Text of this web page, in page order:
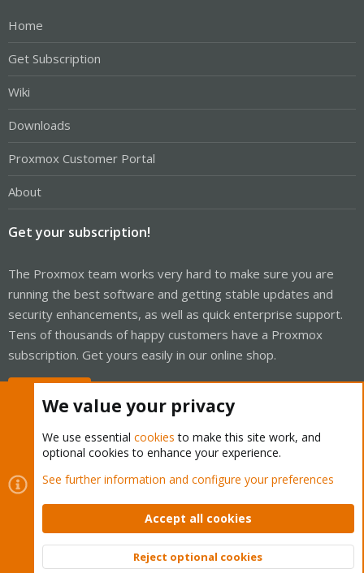
Home
Get Subscription
Wiki
Downloads
Proxmox Customer Portal
About
Get your subscription!
The Proxmox team works very hard to make sure you are
running the best software and getting stable updates and
security enhancements, as well as quick enterprise support.
Tens of thousands of happy customers have a Proxmox
subscription. Get yours easily in our online shop.
Cookies
Proxmox Support Forum - Light Mode
Contact us
Terms and rules Privacy policy Help Home
Community platform by XenForo © 2010-2026 XenForo Ltd.
Top
We value your privacy
We use essential cookies to make this site work, and
optional cookies to enhance your experience.
See further information and configure your preferences
Accept all cookies
Reject optional cookies